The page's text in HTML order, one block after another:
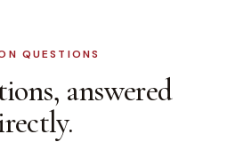
QUESTIONS
answered